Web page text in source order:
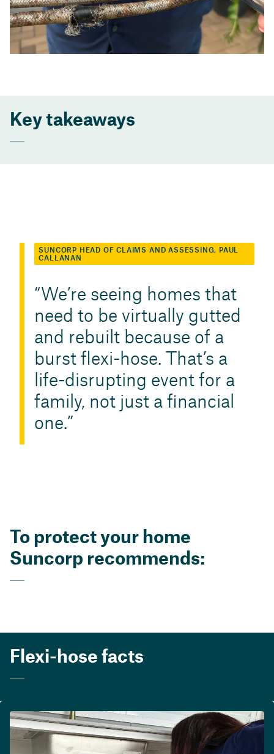
Key takeaways
SUNCORP HEAD OF CLAIMS AND ASSESSING, PAUL
CALLANAN
We’re seeing homes that
need to be virtually gutted
and rebuilt because of a
burst flexi-hose. That’s a
life-disrupting event for a
family, not just a financial
one.
To protect your home
Suncorp recommends:
Flexi-hose facts